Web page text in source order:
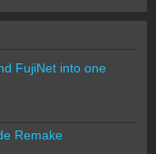
FujiNet into one
Remake